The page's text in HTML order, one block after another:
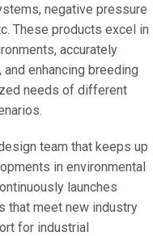
negative pressure
These products excel in
accurately
enhancing breeding
needs of different
team that keeps up
in environmental
launches
that meet new industry
for industrial